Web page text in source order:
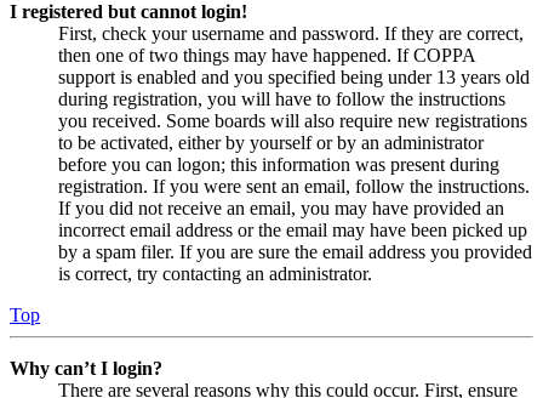
I registered but cannot login!
First, check your username and password. If they are correct,
then one of two things may have happened. If COPPA
support is enabled and you specified being under 13 years old
during registration, you will have to follow the instructions
you received. Some boards will also require new registrations
to be activated, either by yourself or by an administrator
before you can logon; this information was present during
registration. If you were sent an email, follow the instructions.
If you did not receive an email, you may have provided an
incorrect email address or the email may have been picked up
by a spam filer. If you are sure the email address you provided
is correct, try contacting an administrator.
Top
Why can’t I login?
There are several reasons why this could occur. First, ensure